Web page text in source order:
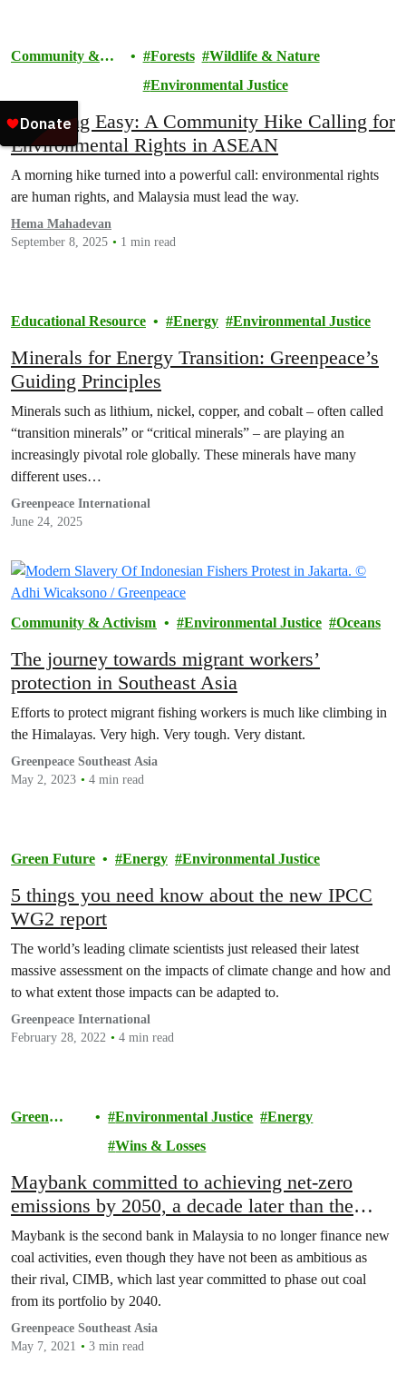
Community &
Forests
Wildlife & Nature
Environmental Justice
Breathing Easy: A Community Hike Calling for
Environmental Rights in ASEAN
A morning hike turned into a powerful call: environmental rights
are human rights, and Malaysia must lead the way.
Hema Mahadevan
September 8, 2025
1 min read
Educational Resource Energy Environmental Justice
Minerals for Energy Transition: Greenpeace’s
Guiding Principles
Minerals such as lithium, nickel, copper, and cobalt – often called
“transition minerals” or “critical minerals” – are playing an
increasingly pivotal role globally. These minerals have many
different uses…
Greenpeace International
June 24, 2025
Community & Activism Environmental Justice Oceans
The journey towards migrant workers’
protection in Southeast Asia
Efforts to protect migrant fishing workers is much like climbing in
the Himalayas. Very high. Very tough. Very distant.
Greenpeace Southeast Asia
May 2, 2023
4 min read
Green Future Energy Environmental Justice
5 things you need know about the new IPCC
WG2 report
The world’s leading climate scientists just released their latest
massive assessment on the impacts of climate change and how and
to what extent those impacts can be adapted to.
Greenpeace International
February 28, 2022
4 min read
Green
Environmental Justice
Energy
Wins & Losses
Maybank committed to achieving net-zero
emissions by 2050, a decade later than the
world needs.
Maybank is the second bank in Malaysia to no longer finance new
coal activities, even though they have not been as ambitious as
their rival, CIMB, which last year committed to phase out coal
from its portfolio by 2040.
Greenpeace Southeast Asia
May 7, 2021
3 min read